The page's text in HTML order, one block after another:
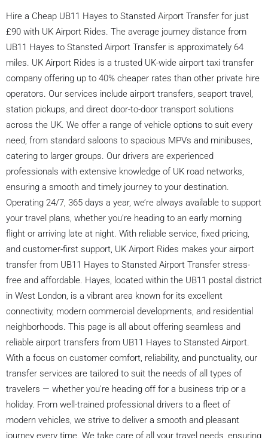
Hire a Cheap UB11 Hayes to Stansted Airport Transfer for just
£90 with UK Airport Rides. The average journey distance from
UB11 Hayes to Stansted Airport Transfer is approximately 64
miles. UK Airport Rides is a trusted UK-wide airport taxi transfer
company offering up to 40% cheaper rates than other private hire
operators. Our services include airport transfers, seaport travel,
station pickups, and direct door-to-door transport solutions
across the UK. We offer a range of vehicle options to suit every
need, from standard saloons to spacious MPVs and minibuses,
catering to larger groups. Our drivers are experienced
professionals with extensive knowledge of UK road networks,
ensuring a smooth and timely journey to your destination.
Operating 24/7, 365 days a year, we’re always available to support
your travel plans, whether you’re heading to an early morning
flight or arriving late at night. With reliable service, fixed pricing,
and customer-first support, UK Airport Rides makes your airport
transfer from UB11 Hayes to Stansted Airport Transfer stress-
free and affordable. Hayes, located within the UB11 postal district
in West London, is a vibrant area known for its excellent
connectivity, modern commercial developments, and residential
neighborhoods. This page is all about offering seamless and
reliable airport transfers from UB11 Hayes to Stansted Airport.
With a focus on customer comfort, reliability, and punctuality, our
transfer services are tailored to suit the needs of all types of
travelers — whether you're heading off for a business trip or a
holiday. From well-trained professional drivers to a fleet of
modern vehicles, we strive to deliver a smooth and pleasant
journey every time. We take care of all your travel needs, ensuring